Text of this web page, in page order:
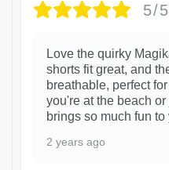
5/5
Love the quirky
shorts fit great, and
breathable, perfect
you're at the beach
brings so much fun
2 years ago